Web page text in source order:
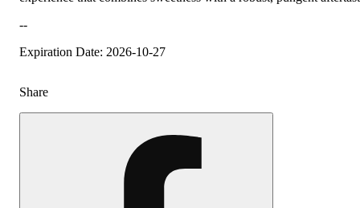
--
Expiration Date: 2026-10-27
Share